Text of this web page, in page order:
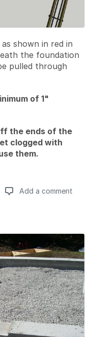
shown in red in
the foundation
pulled through
of 1"
the ends of the
clogged with
them.
Add a comment